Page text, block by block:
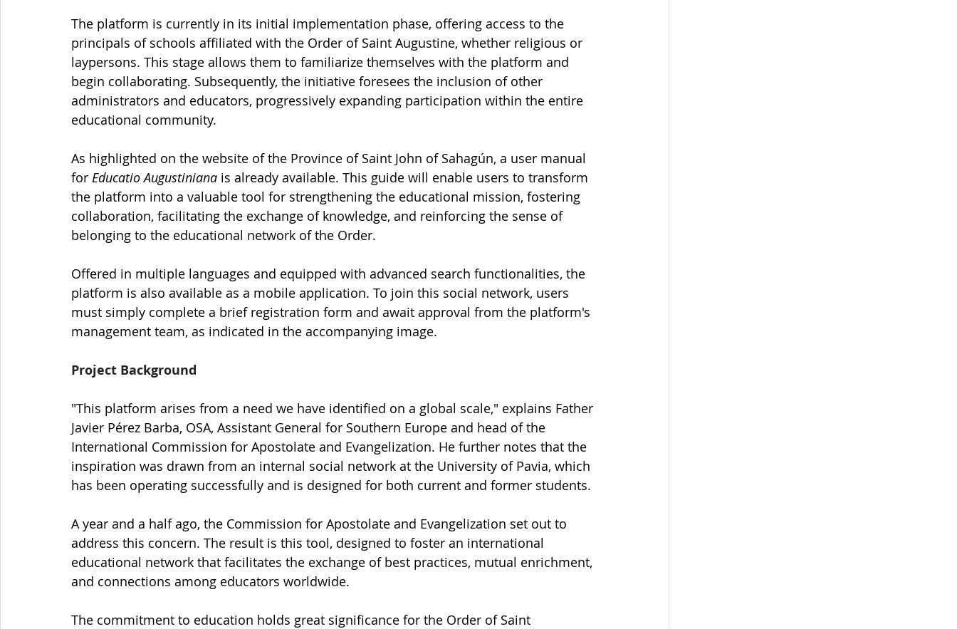
The platform is currently in its initial implementation phase, offering access to the
principals of schools affiliated with the Order of Saint Augustine, whether religious or
laypersons. This stage allows them to familiarize themselves with the platform and
begin collaborating. Subsequently, the initiative foresees the inclusion of other
administrators and educators, progressively expanding participation within the entire
educational community.
As highlighted on the website of the Province of Saint John of Sahagún, a user manual
for Educatio Augustiniana is already available. This guide will enable users to transform
the platform into a valuable tool for strengthening the educational mission, fostering
collaboration, facilitating the exchange of knowledge, and reinforcing the sense of
belonging to the educational network of the Order.
Offered in multiple languages and equipped with advanced search functionalities, the
platform is also available as a mobile application. To join this social network, users
must simply complete a brief registration form and await approval from the platform's
management team, as indicated in the accompanying image.
Project Background
"This platform arises from a need we have identified on a global scale," explains Father
Javier Pérez Barba, OSA, Assistant General for Southern Europe and head of the
International Commission for Apostolate and Evangelization. He further notes that the
inspiration was drawn from an internal social network at the University of Pavia, which
has been operating successfully and is designed for both current and former students.
A year and a half ago, the Commission for Apostolate and Evangelization set out to
address this concern. The result is this tool, designed to foster an international
educational network that facilitates the exchange of best practices, mutual enrichment,
and connections among educators worldwide.
The commitment to education holds great significance for the Order of Saint